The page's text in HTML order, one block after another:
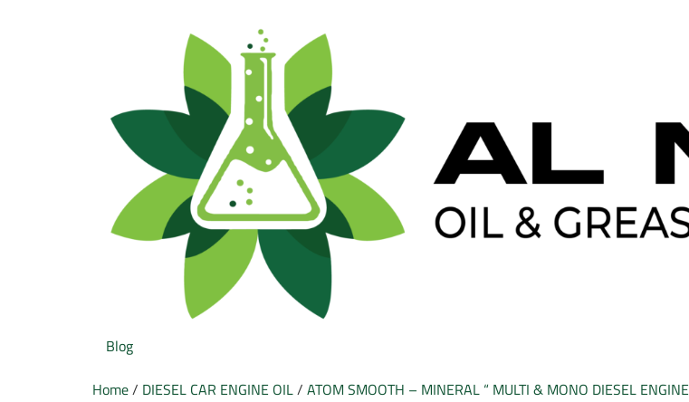
Blog
Home/ DIESEL CAR ENGINE OIL/ ATOM SMOOTH – MINERAL “ MULTI & MONO DIESEL ENGINE